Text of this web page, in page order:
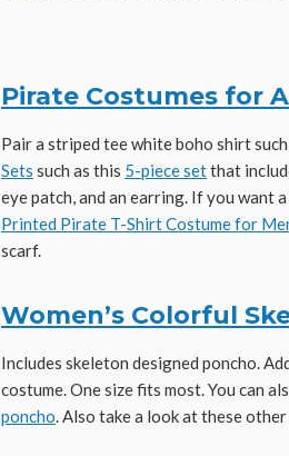
Pirate Costumes for
Pair a striped tee white boho shirt such
Sets such as this 5-piece setthat
eye patch, and an earring. If you want
Printed Pirate T-Shirt Costume for
scarf.
Women’s Colorful
Includes skeleton designed poncho.
costume. One size fits most. You can
poncho. Also take a look at these